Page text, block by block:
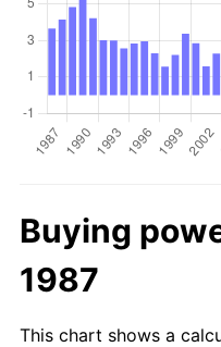
Buying
1987
This chart shows a